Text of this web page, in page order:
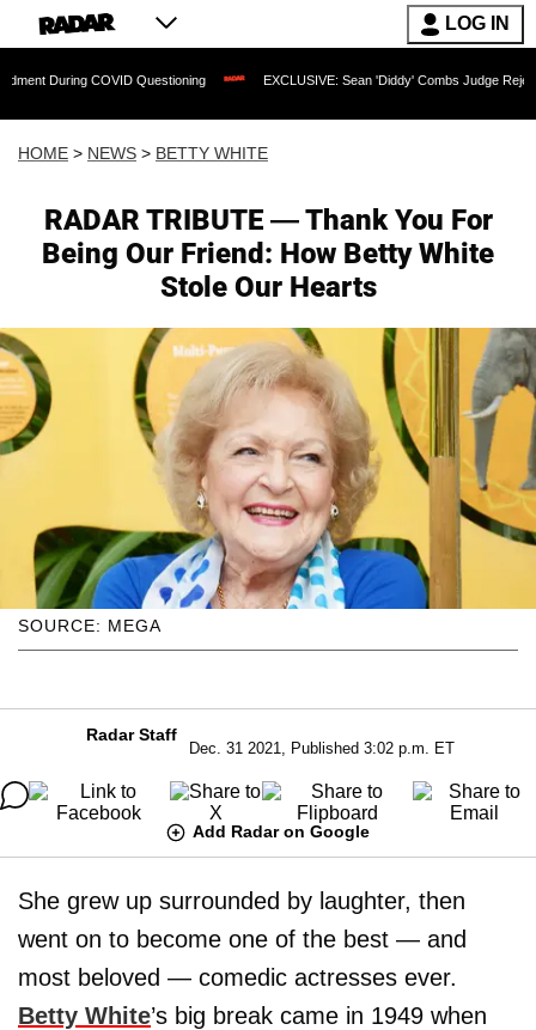
LOG IN
COVID Questioning EXCLUSIVE: Sean 'Diddy' Combs Judge Rejects
HOME > NEWS > BETTY WHITE
RADAR TRIBUTE — Thank You For
Being Our Friend: How Betty White
Stole Our Hearts
SOURCE: MEGA
Radar Staff
Dec. 31 2021, Published 3:02 p.m. ET
Add Radar on Google
She grew up surrounded by laughter, then
went on to become one of the best — and
most beloved — comedic actresses ever.
Betty White’s big break came in 1949 when